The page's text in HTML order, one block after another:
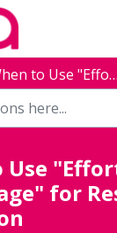
to Use "Effort in Percentage" for Resource...
Use
for